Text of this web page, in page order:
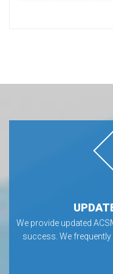
We provide updated
success. We